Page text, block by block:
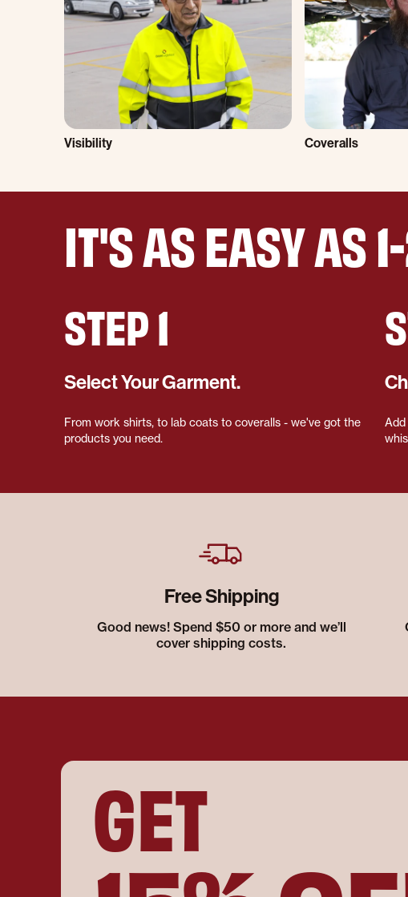
Visibility Coveralls
IT'S AS EASY AS
STEP 1
Select Your Garment.
From work shirts, to lab coats to coveralls - we've got the
products you need.
Add
Free Shipping
Good news! Spend $50 or more and we’ll
cover shipping costs.
GET